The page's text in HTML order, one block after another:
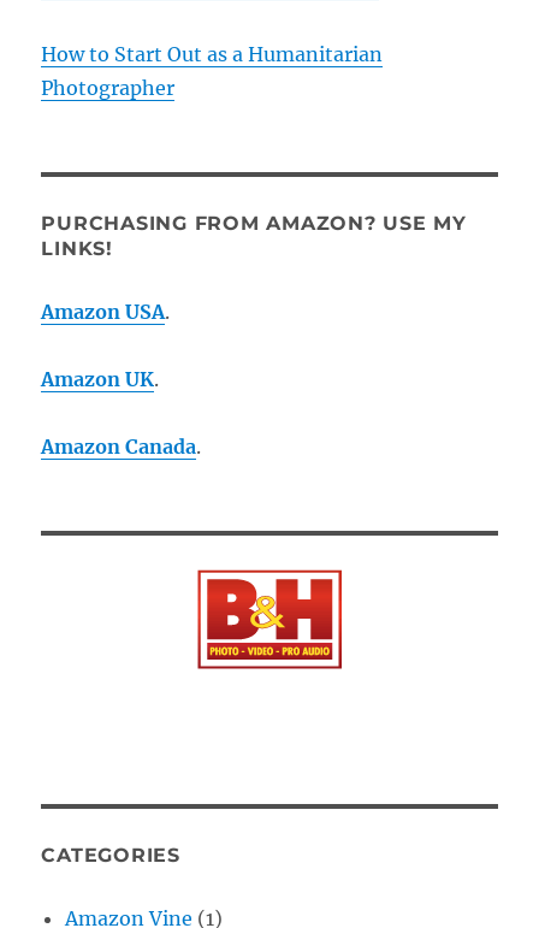
How to Start Out as a Humanitarian
Photographer
PURCHASING FROM AMAZON? USE MY
LINKS!
Amazon USA.
Amazon UK.
Amazon Canada.
CATEGORIES
Amazon Vine (1)